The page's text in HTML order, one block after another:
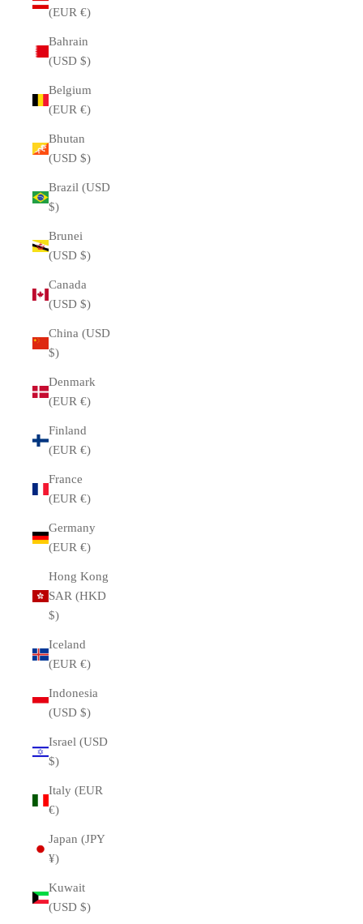
(EUR €)
Bahrain
(USD $)
Belgium
(EUR €)
Bhutan
(USD $)
Brazil (USD
$)
Brunei
(USD $)
Canada
(USD $)
China (USD
$)
Denmark
(EUR €)
Finland
(EUR €)
France
(EUR €)
Germany
(EUR €)
Hong Kong
SAR (HKD
$)
Iceland
(EUR €)
Indonesia
(USD $)
Israel (USD
$)
Italy (EUR
€)
Japan (JPY
¥)
Kuwait
(USD $)